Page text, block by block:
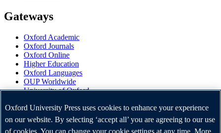
Gateways
Oxford Academic
Oxford Journals
Oxford Online
Higher Education
Oxford Languages
OUP Worldwide
University of Oxford
Oxford University Press is a department of the University of
Oxford. It furthers the University's objective of excellence in
research, scholarship, and education by publishing worldwide.
Oxford University Press uses cookies to enhance your experience
on our website. By selecting ‘accept all’ you are agreeing to our use
of cookies. You can change your cookie settings at any time. More